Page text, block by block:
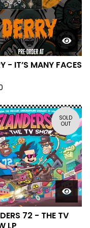
- IT’S MANY FACES
SOLD
OUT
72 - THE TV